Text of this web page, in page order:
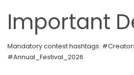
Important
Mandatory contest hashtags:
#Annual_Festival_2026